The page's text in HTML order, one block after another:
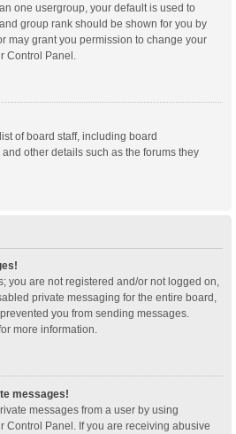
one usergroup, your default is used to
group rank should be shown for you by
may grant you permission to change your
Control Panel.
of board staff, including board
other details such as the forums they
you are not registered and/or not logged on,
private messaging for the entire board,
you from sending messages.
more information.
messages!
messages from a user by using
Control Panel. If you are receiving abusive